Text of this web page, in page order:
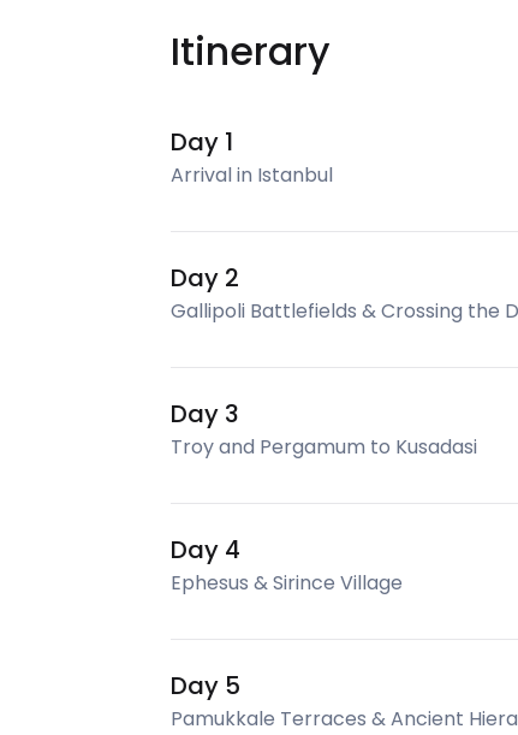
Itinerary
Day 1
Arrival in Istanbul
Day 2
Gallipoli Battlefields & Crossing the
Day 3
Troy and Pergamum to Kusadasi
Day 4
Ephesus & Sirince Village
Day 5
Pamukkale Terraces & Ancient